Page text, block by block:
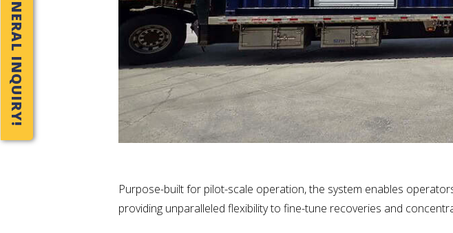
GENERAL INQUIRY!
Purpose-built for pilot-scale operation, the system enables
providing unparalleled flexibility to fine-tune recoveries and